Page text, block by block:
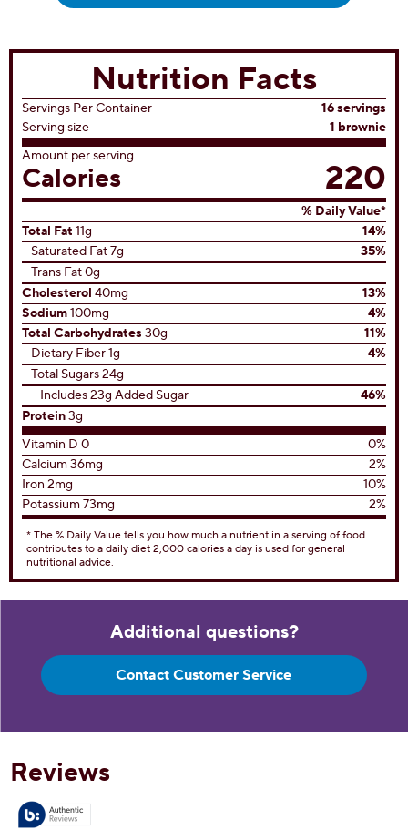
Nutrition Facts
Servings Per Container
16 servings
Serving size
1 brownie
Amount per serving
Calories 220
% Daily Value*
Total Fat 11g
14%
Saturated Fat 7g
35%
Trans Fat 0g
Cholesterol 40mg
13%
Sodium100mg
4%
Total Carbohydrates 30g
11%
Dietary Fiber 1g
4%
Total Sugars 24g
Includes 23g Added Sugar
46%
Protein3g
Vitamin D 0
0%
Calcium 36mg
2%
Iron 2mg
10%
Potassium 73mg
2%
* The % Daily Value tells you how much a nutrient in a serving of food
contributes to a daily diet 2,000 calories a day is used for general
nutritional advice.
Additional questions?
Contact Customer Service